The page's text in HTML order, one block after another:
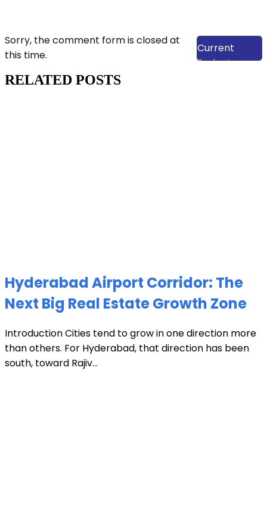
View Our
Current
Projects
Sorry, the comment form is closed at
this time.
RELATED POSTS
Hyderabad Airport Corridor: The
Next Big Real Estate Growth Zone
Introduction Cities tend to grow in one direction more
than others. For Hyderabad, that direction has been
south, toward Rajiv...